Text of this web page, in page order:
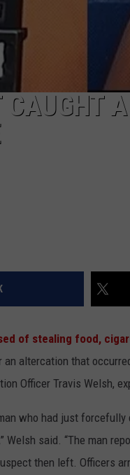
of stealing food,
altercation that
Officer Travis Welsh,
who had just forcefully
Welsh said. “The man
then left. Officers